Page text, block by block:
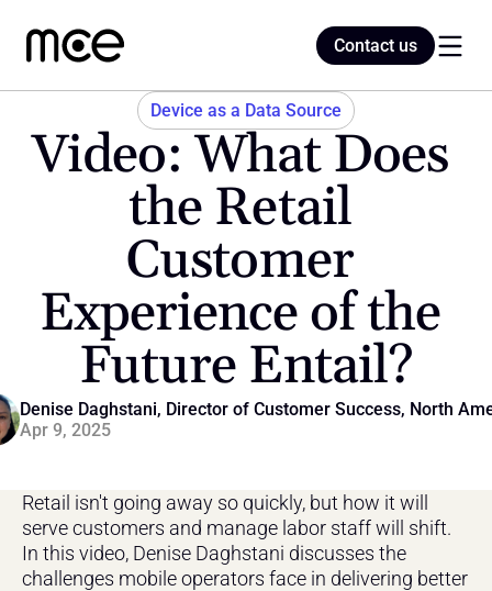
Device as a Data Source
Video: What Does
the Retail
Customer
Experience of the
Future Entail?
Denise Daghstani, Director of Customer Success, North
Apr 9, 2025
Contact us
Retail isn't going away so quickly, but how it will
serve customers and manage labor staff will shift.
In this video, Denise Daghstani discusses the
challenges mobile operators face in delivering better
Contact us
Home